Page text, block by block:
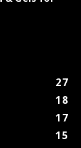
27
18
17
15